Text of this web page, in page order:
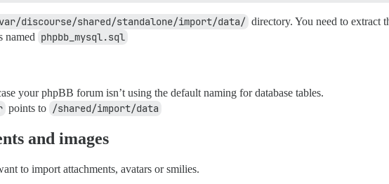
discourse/shared/standalone/import/data/ directory. You need to extract
named phpbb_mysql.sql
your phpBB forum isn’t using the default naming for database tables.
points to /shared/import/data
and images
to import attachments, avatars or smilies.